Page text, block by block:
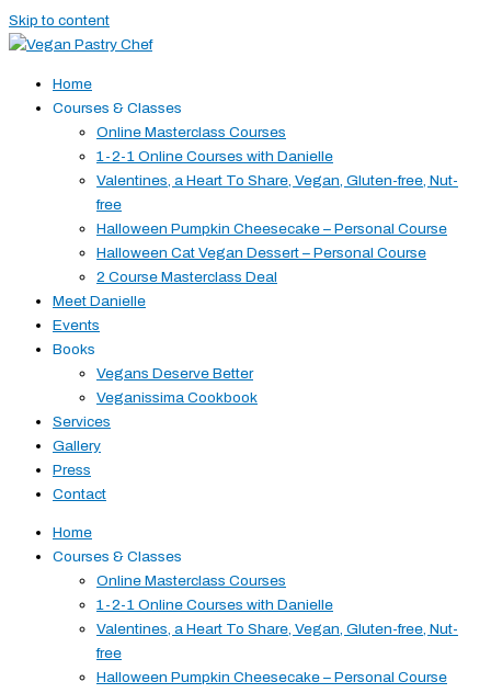
Skip to content
Home
Courses & Classes
Online Masterclass Courses
1-2-1 Online Courses with Danielle
Valentines, a Heart To Share, Vegan, Gluten-free, Nut-
free
Halloween Pumpkin Cheesecake – Personal Course
Halloween Cat Vegan Dessert – Personal Course
2 Course Masterclass Deal
Meet Danielle
Events
Books
Vegans Deserve Better
Veganissima Cookbook
Services
Gallery
Press
Contact
Home
Courses & Classes
Online Masterclass Courses
1-2-1 Online Courses with Danielle
Valentines, a Heart To Share, Vegan, Gluten-free, Nut-
free
Halloween Pumpkin Cheesecake – Personal Course